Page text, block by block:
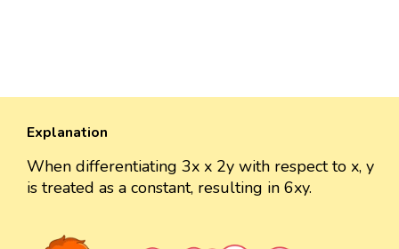
Explanation
When differentiating 3x x 2y with respect to x, y
is treated as a constant, resulting in 6xy.